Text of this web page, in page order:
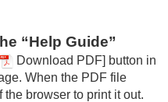
“Help Guide”
Download PDF] button in
When the PDF file
browser to print it out.